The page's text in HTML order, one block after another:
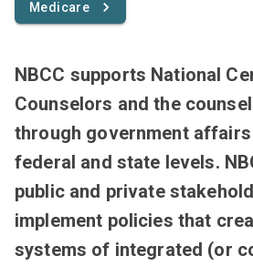
Medicare
NBCC supports National
Counselors and the
through government
federal and state levels.
public and private
implement policies that
systems of integrated (or